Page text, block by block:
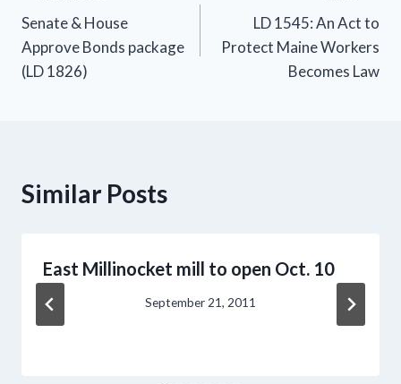
navigation
Senate & House
Approve Bonds package
(LD 1826)
LD 1545: An Act to
Protect Maine Workers
Becomes Law
Similar Posts
East Millinocket mill to open Oct. 10
September 21, 2011